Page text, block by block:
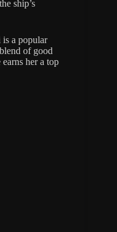
ship’s
is a popular
of good
her a top